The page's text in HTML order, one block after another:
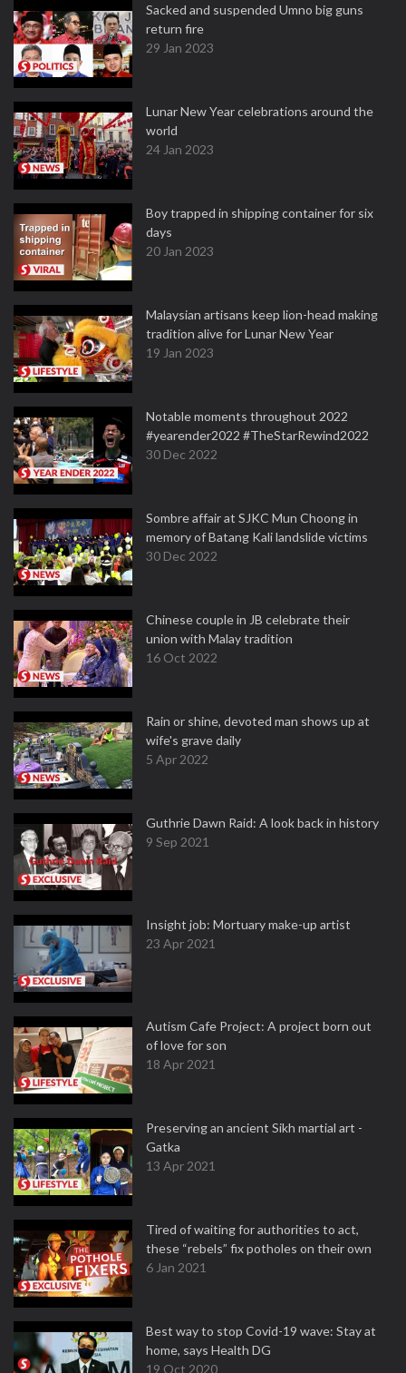
Sacked and suspended Umno big guns
return fire
29 Jan 2023
Lunar New Year celebrations around the
world
24 Jan 2023
Boy trapped in shipping container for six
days
20 Jan 2023
Malaysian artisans keep lion-head making
tradition alive for Lunar New Year
19 Jan 2023
Notable moments throughout 2022
#yearender2022 #TheStarRewind2022
30 Dec 2022
Sombre affair at SJKC Mun Choong in
memory of Batang Kali landslide victims
30 Dec 2022
Chinese couple in JB celebrate their
union with Malay tradition
16 Oct 2022
Rain or shine, devoted man shows up at
wife's grave daily
5 Apr 2022
Guthrie Dawn Raid: A look back in history
9 Sep 2021
Insight job: Mortuary make-up artist
23 Apr 2021
Autism Cafe Project: A project born out
of love for son
18 Apr 2021
Preserving an ancient Sikh martial art -
Gatka
13 Apr 2021
Tired of waiting for authorities to act,
these “rebels” fix potholes on their own
6 Jan 2021
Best way to stop Covid-19 wave: Stay at
home, says Health DG
19 Oct 2020